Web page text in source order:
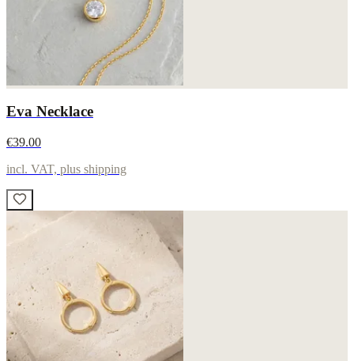
Eva Necklace
€39.00
incl. VAT, plus shipping